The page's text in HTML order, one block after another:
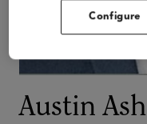
Austin
Configure